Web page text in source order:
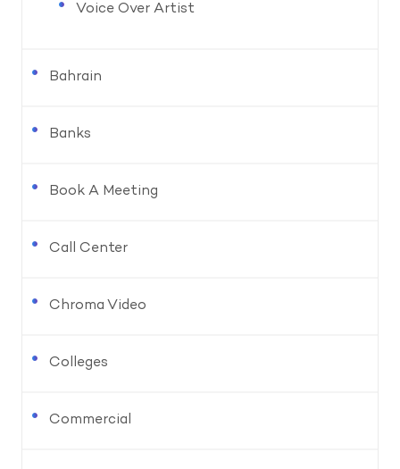
Voice Over Artist
Bahrain
Banks
Book A Meeting
Call Center
Chroma Video
Colleges
Commercial